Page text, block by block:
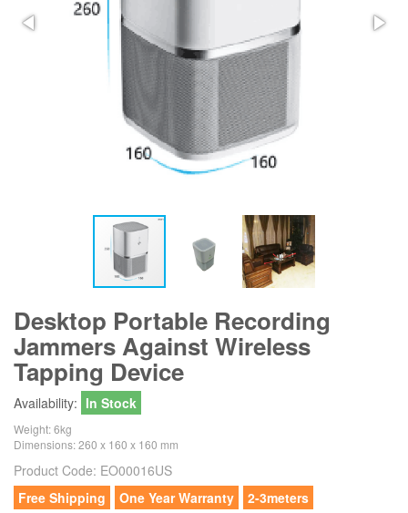
Desktop Portable Recording
Jammers Against Wireless
Tapping Device
Availability: In Stock
Weight: 6kg
Dimensions: 260 x 160 x 160 mm
Product Code: EO00016US
Free Shipping
One Year Warranty 2-3meters